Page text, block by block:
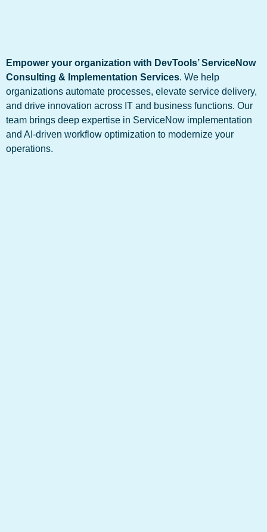
Empower your organization with DevTools’ ServiceNow
Consulting & Implementation Services. We help
organizations automate processes, elevate service delivery,
and drive innovation across IT and business functions. Our
team brings deep expertise in ServiceNow implementation
and AI-driven workflow optimization to modernize your
operations.